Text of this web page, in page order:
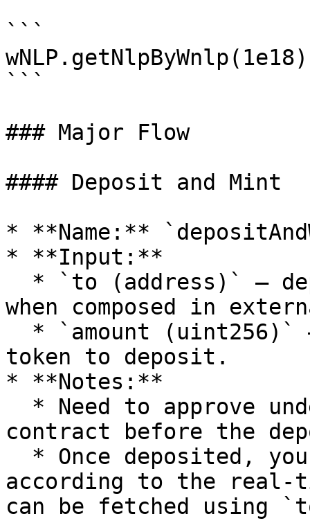
```
```
### Major Flow
#### Deposit and Mint
* **Name:**
* **Input:**
when composed in
token to deposit.
* **Notes:**
contract before the
according to the real-
can be fetched using